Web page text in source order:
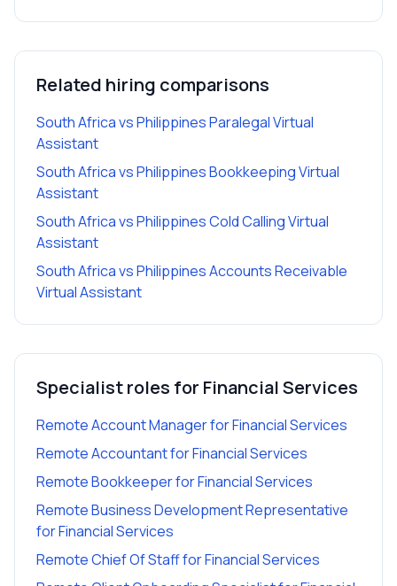
Related hiring comparisons
South Africa vs Philippines Paralegal Virtual
Assistant
South Africa vs Philippines Bookkeeping Virtual
Assistant
South Africa vs Philippines Cold Calling Virtual
Assistant
South Africa vs Philippines Accounts Receivable
Virtual Assistant
Specialist roles for Financial Services
Remote Account ManagerforFinancial Services
Remote AccountantforFinancial Services
Remote BookkeeperforFinancial Services
Remote Business Development Representative
forFinancial Services
Remote Chief Of StaffforFinancial Services